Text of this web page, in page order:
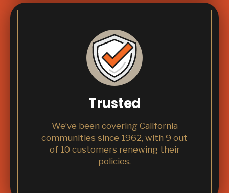
Trusted
We’ve been covering California
communities since 1962, with 9 out
of 10 customers renewing their
policies.